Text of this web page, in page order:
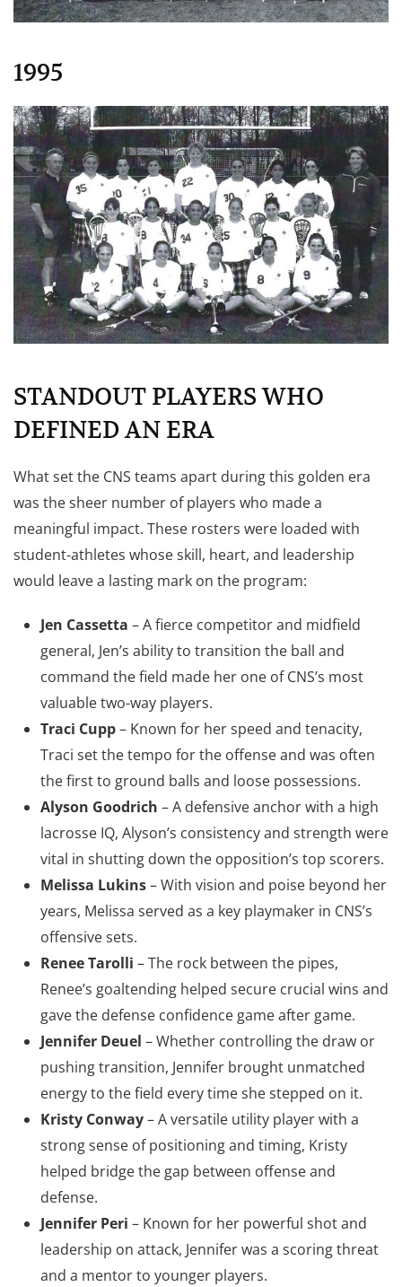
1995
STANDOUT PLAYERS WHO
DEFINED AN ERA
What set the CNS teams apart during this golden era
was the sheer number of players who made a
meaningful impact. These rosters were loaded with
student-athletes whose skill, heart, and leadership
would leave a lasting mark on the program:
Jen Cassetta – A fierce competitor and midfield
general, Jen’s ability to transition the ball and
command the field made her one of CNS’s most
valuable two-way players.
Traci Cupp– Known for her speed and tenacity,
Traci set the tempo for the offense and was often
the first to ground balls and loose possessions.
Alyson Goodrich – A defensive anchor with a high
lacrosse IQ, Alyson’s consistency and strength were
vital in shutting down the opposition’s top scorers.
Melissa Lukins– With vision and poise beyond her
years, Melissa served as a key playmaker in CNS’s
offensive sets.
Renee Tarolli – The rock between the pipes,
Renee’s goaltending helped secure crucial wins and
gave the defense confidence game after game.
Jennifer Deuel – Whether controlling the draw or
pushing transition, Jennifer brought unmatched
energy to the field every time she stepped on it.
Kristy Conway– A versatile utility player with a
strong sense of positioning and timing, Kristy
helped bridge the gap between offense and
defense.
Jennifer Peri – Known for her powerful shot and
leadership on attack, Jennifer was a scoring threat
and a mentor to younger players.